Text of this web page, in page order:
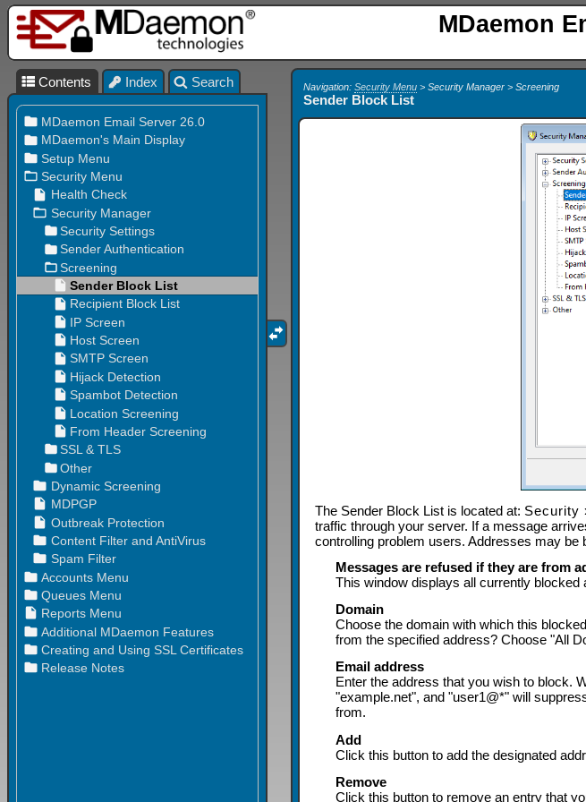
MDaemon
Navigation:Security Menu > Security Manager > Screening
Sender Block List
The Sender Block List is located at: Security
traffic through your server. If a message
controlling problem users. Addresses may
Messages are refused if they are from
This window displays all currently
Domain
Choose the domain with which this
from the specified address? Choose "All
Email address
Enter the address that you wish to block.
"example.net", and "user1@*" will
from.
Add
Click this button to add the designated
Remove
Click this button to remove an entry that
Contents Index Search